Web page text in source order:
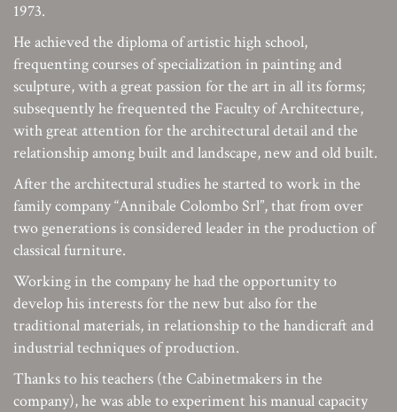
1973.
He achieved the diploma of artistic high school,
frequenting courses of specialization in painting and
sculpture, with a great passion for the art in all its forms;
subsequently he frequented the Faculty of Architecture,
with great attention for the architectural detail and the
relationship among built and landscape, new and old built.
After the architectural studies he started to work in the
family company “Annibale Colombo Srl”, that from over
two generations is considered leader in the production of
classical furniture.
Working in the company he had the opportunity to
develop his interests for the new but also for the
traditional materials, in relationship to the handicraft and
industrial techniques of production.
Thanks to his teachers (the Cabinetmakers in the
company), he was able to experiment his manual capacity